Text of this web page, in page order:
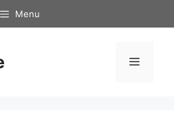
Menu
Menu